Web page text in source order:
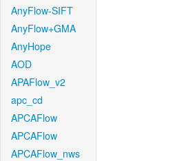
AnyFlow-SIFT
AnyFlow+GMA
AnyHope
AOD
APAFlow_v2
apc_cd
APCAFlow
APCAFlow
APCAFlow_nws